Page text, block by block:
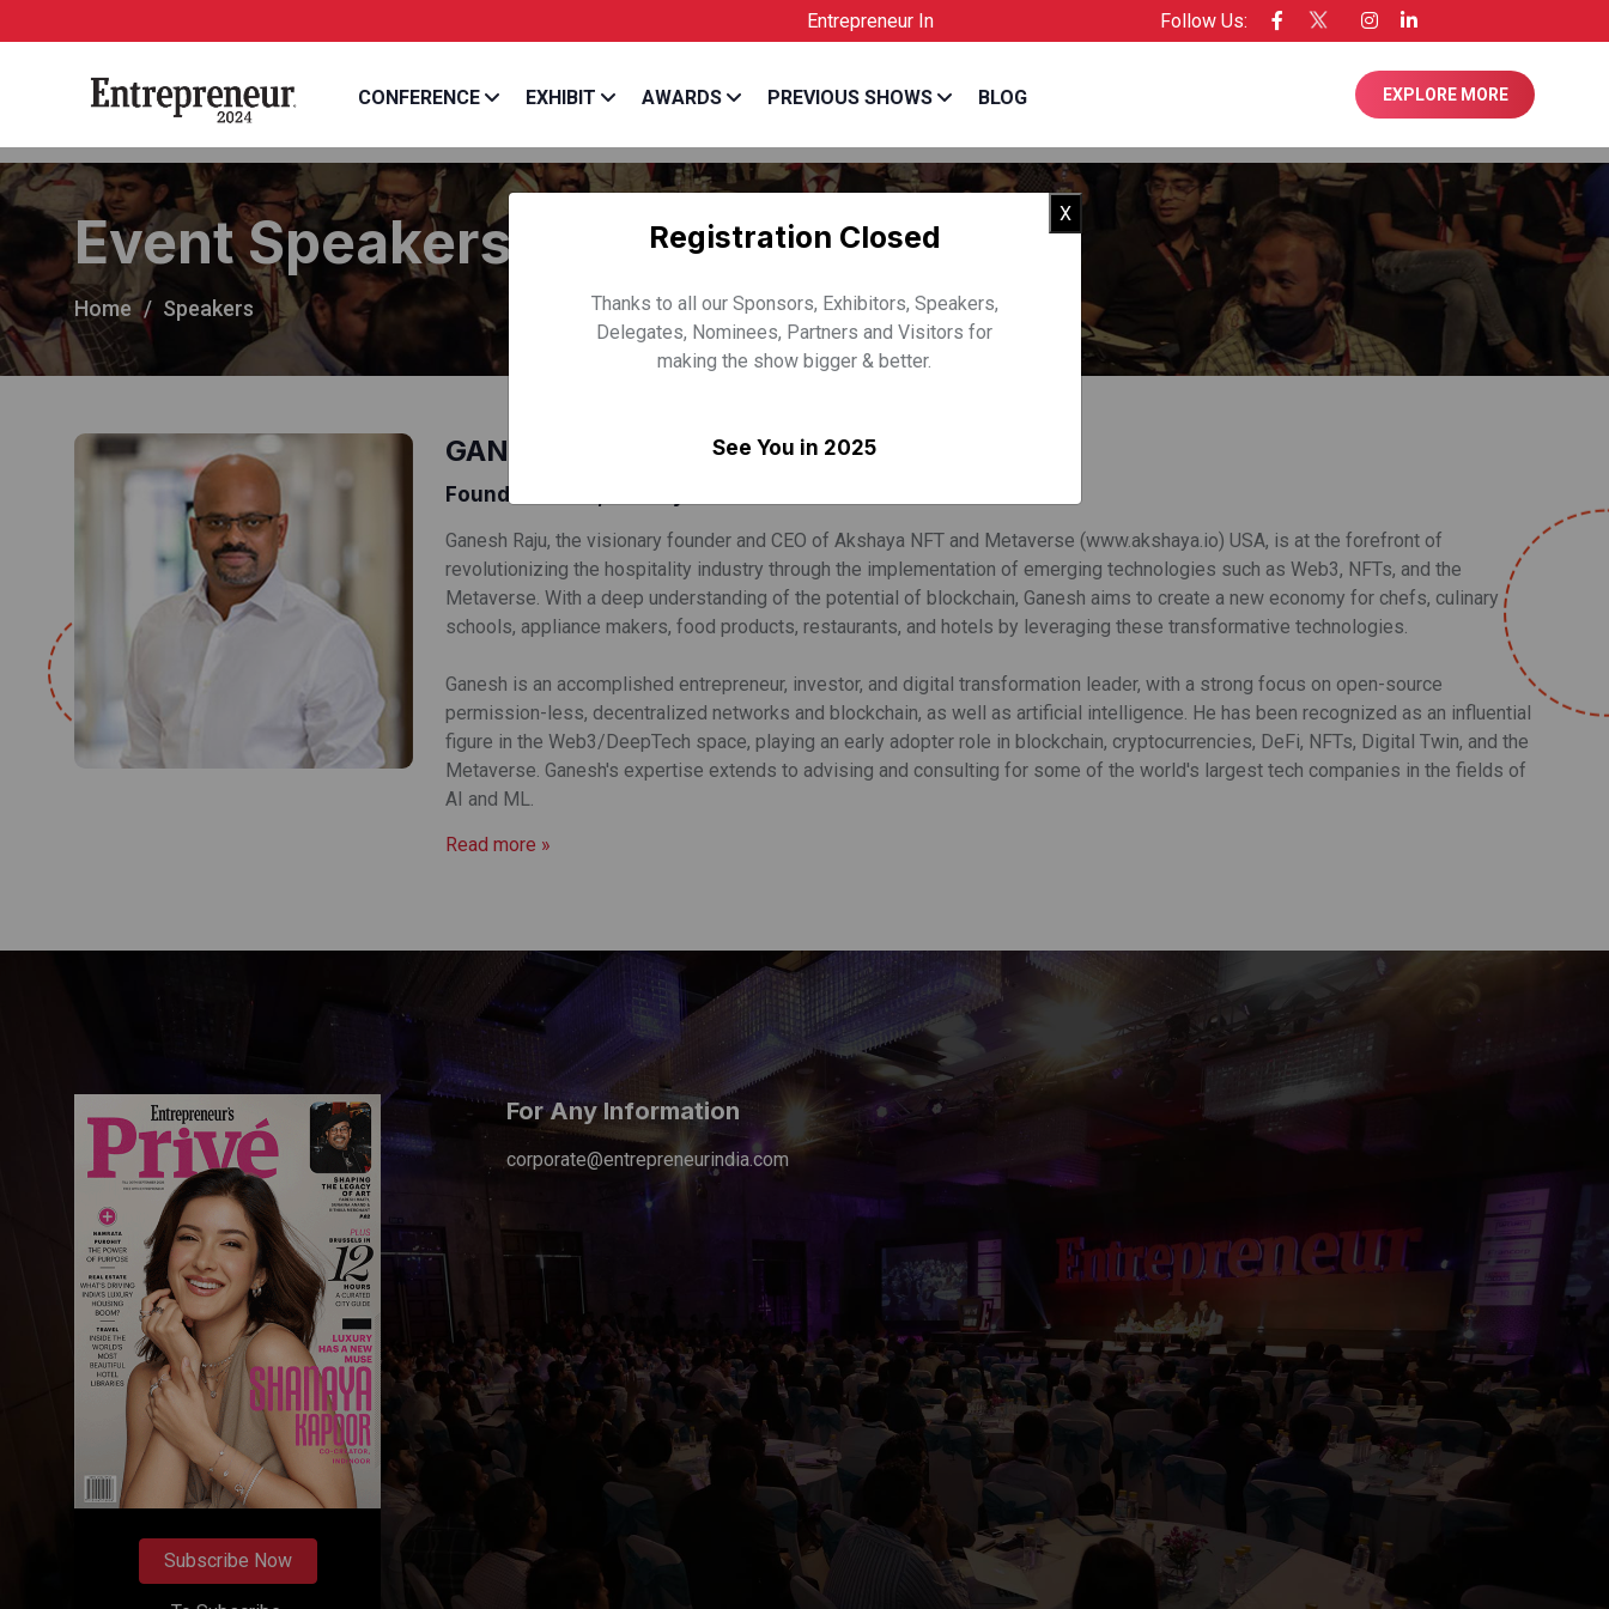
Entrepreneur India is the Official Licensee of Entrepreneur USA
Follow Us:
CONFERENCE EXHIBIT AWARDS PREVIOUS SHOWS BLOG EXPLORE MORE
Event Speakers
Home Speakers
GANESH RAJU
Founder & CEO, Akshaya NFT & Metaverse
Ganesh Raju, the visionary founder and CEO of Akshaya NFT and Metaverse (www.akshaya.io) USA, is at the forefront of
revolutionizing the hospitality industry through the implementation of emerging technologies such as Web3, NFTs, and the
Metaverse. With a deep understanding of the potential of blockchain, Ganesh aims to create a new economy for chefs, culinary
schools, appliance makers, food products, restaurants, and hotels by leveraging these transformative technologies.
Ganesh is an accomplished entrepreneur, investor, and digital transformation leader, with a strong focus on open-source
permission-less, decentralized networks and blockchain, as well as artificial intelligence. He has been recognized as an influential
figure in the Web3/DeepTech space, playing an early adopter role in blockchain, cryptocurrencies, DeFi, NFTs, Digital Twin, and the
Metaverse. Ganesh's expertise extends to advising and consulting for some of the world's largest tech companies in the fields of
AI and ML.
Read more »
Subscribe Now
For Any Information
corporate@entrepreneurindia.com
XClose
Registration Closed
Thanks to all our Sponsors, Exhibitors, Speakers,
Delegates, Nominees, Partners and Visitors for
making the show bigger & better.
See You in 2025